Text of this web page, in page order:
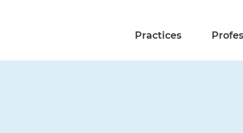
Practices